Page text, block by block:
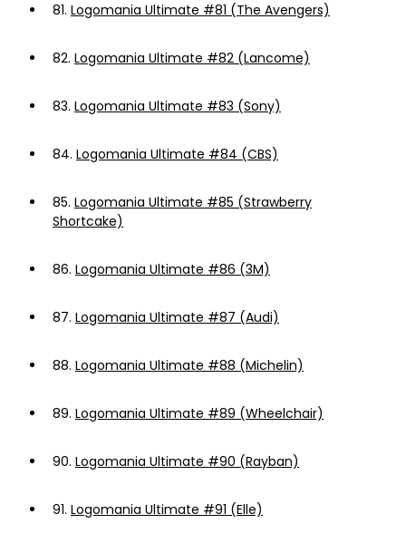
81. Logomania Ultimate #81 (The Avengers)
82. Logomania Ultimate #82 (Lancome)
83. Logomania Ultimate #83 (Sony)
84. Logomania Ultimate #84 (CBS)
85. Logomania Ultimate #85 (Strawberry
Shortcake)
86. Logomania Ultimate #86 (3M)
87. Logomania Ultimate #87 (Audi)
88. Logomania Ultimate #88 (Michelin)
89. Logomania Ultimate #89 (Wheelchair)
90. Logomania Ultimate #90 (Rayban)
91. Logomania Ultimate #91 (Elle)